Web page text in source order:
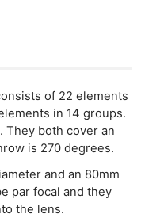
of 22 elements
in 14 groups.
They both cover an
is 270 degrees.
and an 80mm
par focal and they
the lens.